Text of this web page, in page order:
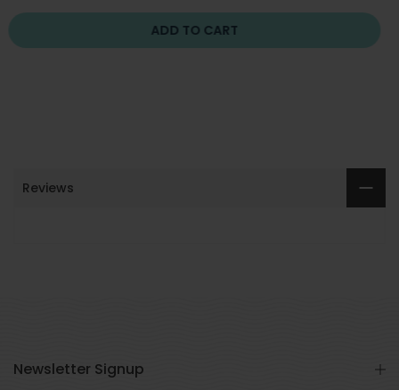
ADD TO CART
Reviews
Newsletter Signup